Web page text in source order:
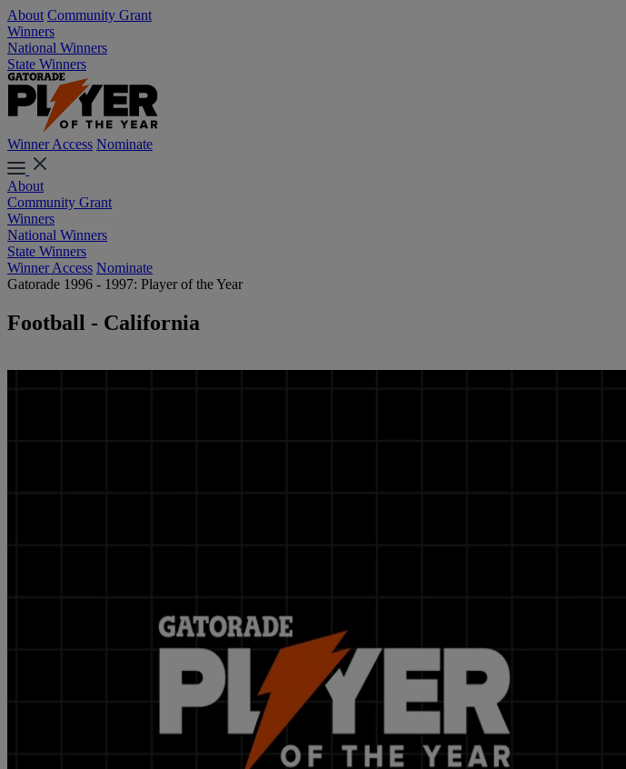
About Community Grant
Winners
National Winners
State Winners
Winner Access Nominate
About
Community Grant
Winners
National Winners
State Winners
Winner Access Nominate
Gatorade 1996 - 1997: Player of the Year
Football - California